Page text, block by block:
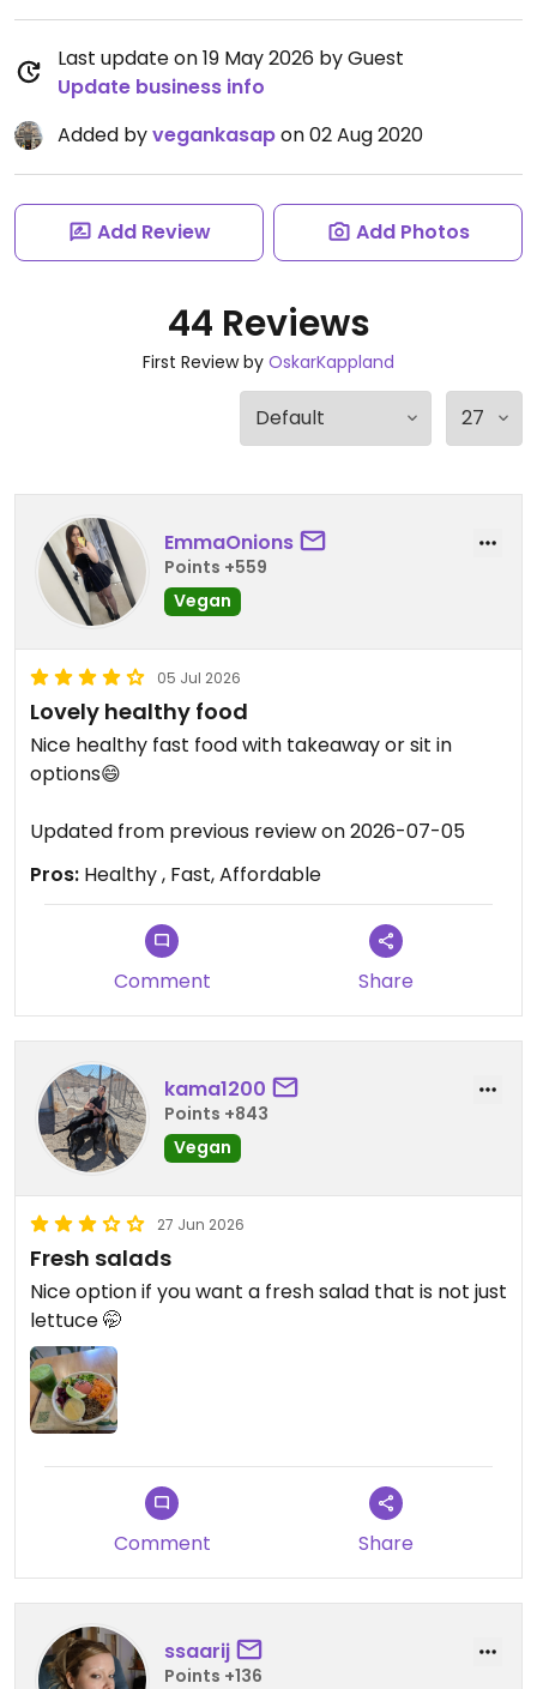
Last update on 19 May 2026 by Guest
Update business info
Added byvegankasapon 02 Aug 2020
Add Review Add Photos
44 Reviews
First Review by OskarKappland
EmmaOnions
Points +559
Vegan
05 Jul 2026
Lovely healthy food
Nice healthy fast food with takeaway or sit in
options😄
Updated from previous review on 2026-07-05
Pros: Healthy , Fast, Affordable
Comment Share
kama1200
Points +843
Vegan
27 Jun 2026
Fresh salads
Nice option if you want a fresh salad that is not just
lettuce 🤭
Comment Share
ssaarij
Points +136